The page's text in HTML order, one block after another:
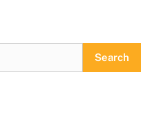
Search